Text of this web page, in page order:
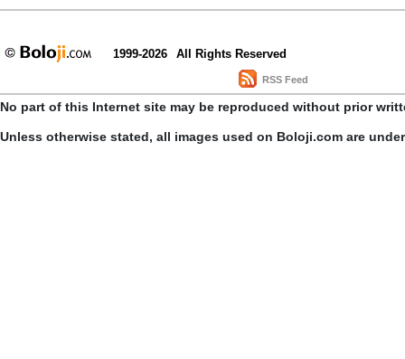
1999-2026 All Rights Reserved
RSS Feed
No part of this Internet site may be reproduced without prior
Unless otherwise stated, all images used on Boloji.com are